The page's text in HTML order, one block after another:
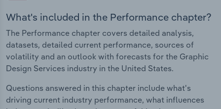
What's included in the Performance chapter?
The Performance chapter covers detailed analysis,
datasets, detailed current performance, sources of
volatility and an outlook with forecasts for the Graphic
Design Services industry in the United States.
Questions answered in this chapter include what's
driving current industry performance, what influences